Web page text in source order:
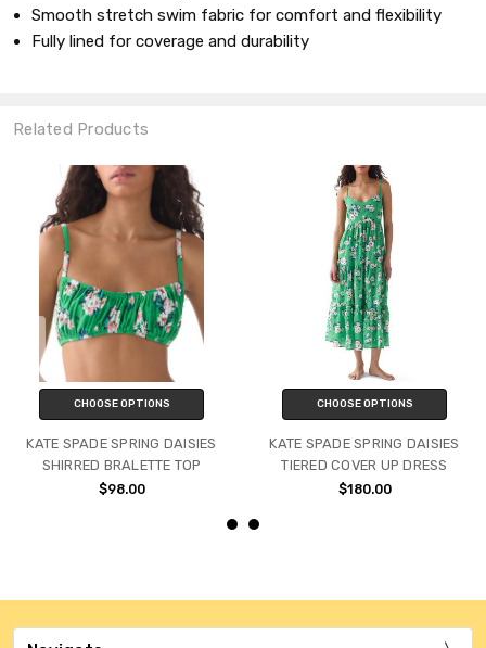
Smooth stretch swim fabric for comfort and flexibility
Fully lined for coverage and durability
Related Products
CHOOSE OPTIONS
KATE SPADE SPRING DAISIES
SHIRRED BRALETTE TOP
$98.00
CHOOSE OPTIONS
KATE SPADE SPRING DAISIES
TIERED COVER UP DRESS
$180.00